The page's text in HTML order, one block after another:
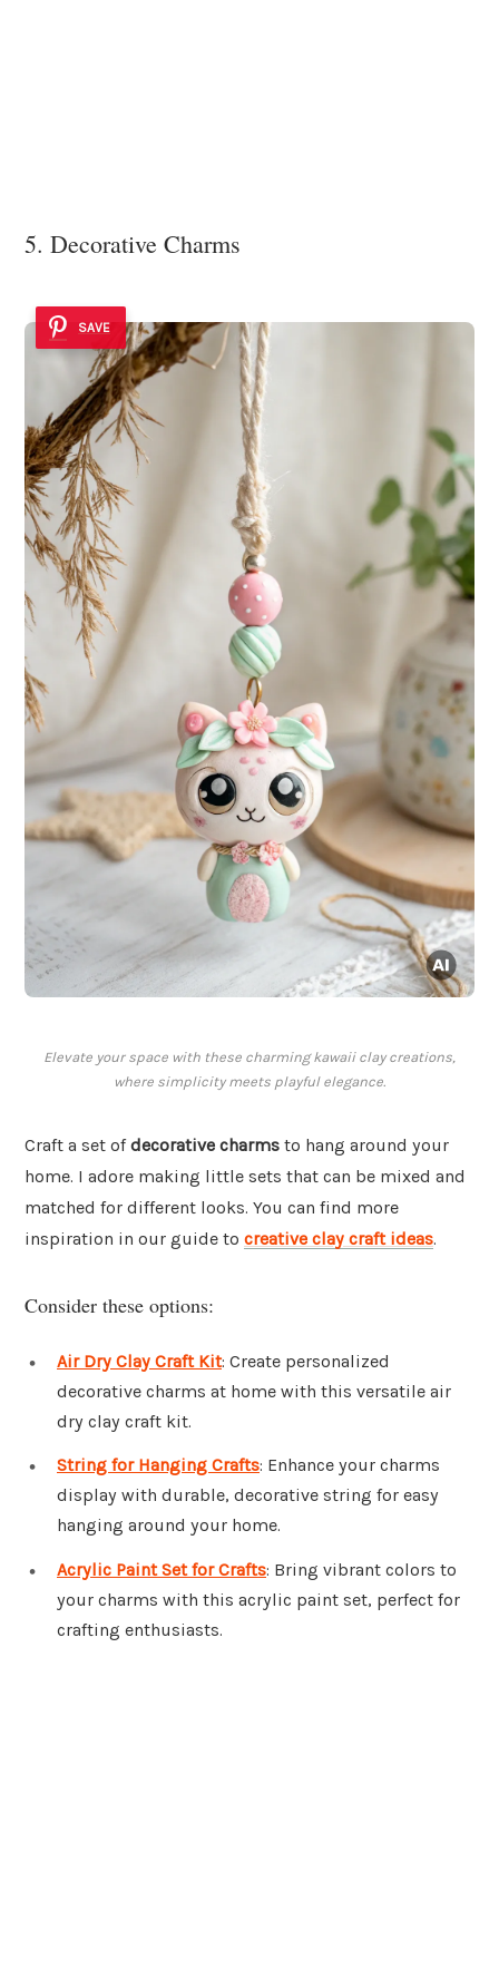
5. Decorative Charms
SAVE
Elevate your space with these charming kawaii clay creations,
where simplicity meets playful elegance.
Craft a set ofdecorative charms to hang around your
home. I adore making little sets that can be mixed and
matched for different looks. You can find more
inspiration in our guide to creative clay craft ideas.
Consider these options:
Air Dry Clay Craft Kit: Create personalized
decorative charms at home with this versatile air
dry clay craft kit.
String for Hanging Crafts: Enhance your charms
display with durable, decorative string for easy
hanging around your home.
Acrylic Paint Set for Crafts: Bring vibrant colors to
your charms with this acrylic paint set, perfect for
crafting enthusiasts.